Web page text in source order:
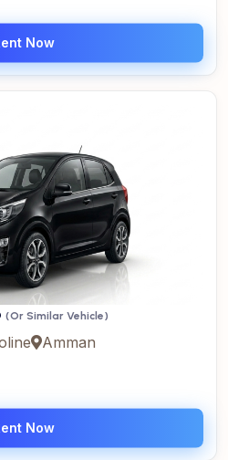
Now
(Or Similar Vehicle)
Amman
Now